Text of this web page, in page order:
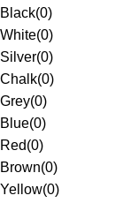
Black(0)
White(0)
Silver(0)
Chalk(0)
Grey(0)
Blue(0)
Red(0)
Brown(0)
Yellow(0)